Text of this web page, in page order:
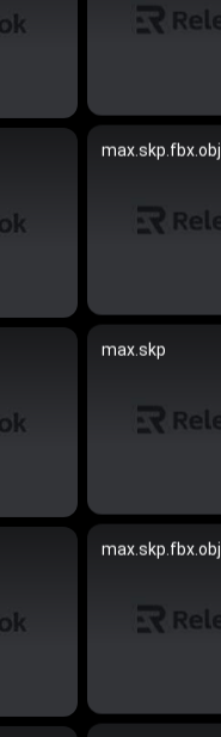
max.skp.fbx.obj
max.skp
max.skp.fbx.obj